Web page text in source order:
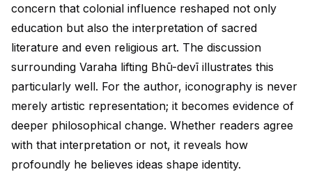
concern that colonial influence reshaped not only
education but also the interpretation of sacred
literature and even religious art. The discussion
surrounding Varaha lifting Bhū-devī illustrates this
particularly well. For the author, iconography is never
merely artistic representation; it becomes evidence of
deeper philosophical change. Whether readers agree
with that interpretation or not, it reveals how
profoundly he believes ideas shape identity.